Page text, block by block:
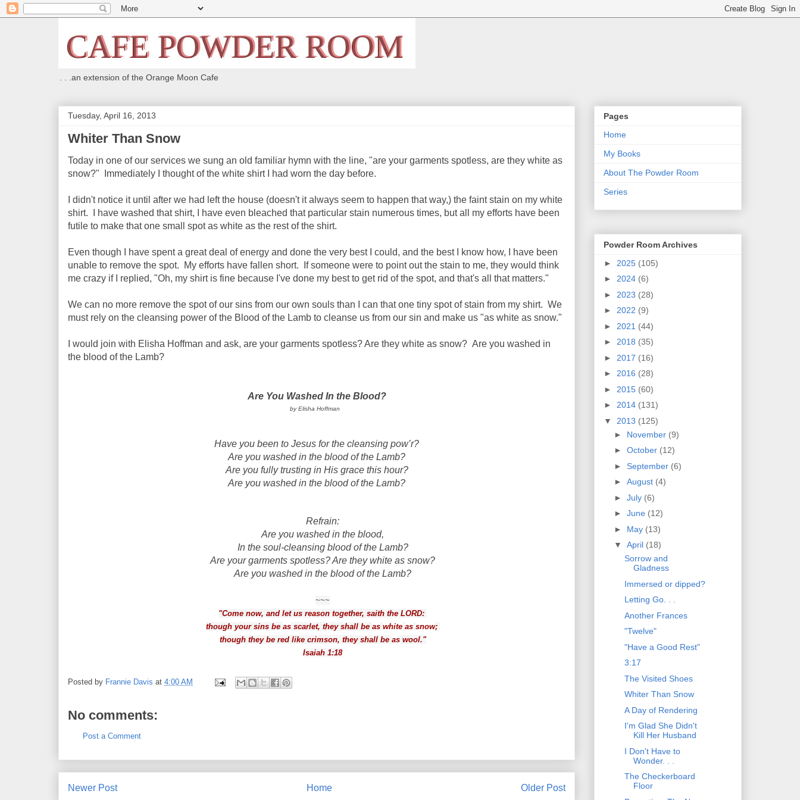
. . .an extension of the Orange Moon Cafe
Tuesday, April 16, 2013
Whiter Than Snow
Today in one of our services we sung an old familiar hymn with the line, "are your garments spotless, are they white as
snow?" Immediately I thought of the white shirt I had worn the day before.
I didn't notice it until after we had left the house (doesn't it always seem to happen that way,) the faint stain on my white
shirt. I have washed that shirt, I have even bleached that particular stain numerous times, but all my efforts have been
futile to make that one small spot as white as the rest of the shirt.
Even though I have spent a great deal of energy and done the very best I could, and the best I know how, I have been
unable to remove the spot. My efforts have fallen short. If someone were to point out the stain to me, they would think
me crazy if I replied, "Oh, my shirt is fine because I've done my best to get rid of the spot, and that's all that matters."
We can no more remove the spot of our sins from our own souls than I can that one tiny spot of stain from my shirt. We
must rely on the cleansing power of the Blood of the Lamb to cleanse us from our sin and make us "as white as snow."
I would join with Elisha Hoffman and ask, are your garments spotless? Are they white as snow? Are you washed in
the blood of the Lamb?
Are You Washed In the Blood?
by Elisha Hoffman
Have you been to Jesus for the cleansing pow’r?
Are you washed in the blood of the Lamb?
Are you fully trusting in His grace this hour?
Are you washed in the blood of the Lamb?
Refrain:
Are you washed in the blood,
In the soul-cleansing blood of the Lamb?
Are your garments spotless? Are they white as snow?
Are you washed in the blood of the Lamb?
~~~
"Come now, and let us reason together, saith the LORD:
though your sins be asscarlet, they shall be as white as snow;
though they be red like crimson, they shall be aswool."
Isaiah 1:18
Posted by Frannie Davis at 4:00 AM
No comments:
Post a Comment
Newer Post Older Post
Home
Pages
Home
My Books
About The Powder Room
Series
Powder Room Archives
► 2025 (105)
► 2024 (6)
► 2023 (28)
► 2022 (9)
► 2021 (44)
► 2018 (35)
► 2017 (16)
► 2016 (28)
► 2015 (60)
► 2014 (131)
▼ 2013 (125)
► November (9)
► October (12)
► September (6)
► August (4)
► July (6)
► June (12)
► May (13)
▼ April (18)
Sorrow and
Gladness
Immersed or dipped?
Letting Go. . .
Another Frances
"Twelve"
"Have a Good Rest"
3:17
The Visited Shoes
Whiter Than Snow
A Day of Rendering
I'm Glad She Didn't
Kill Her Husband
I Don't Have to
Wonder. . .
The Checkerboard
Floor